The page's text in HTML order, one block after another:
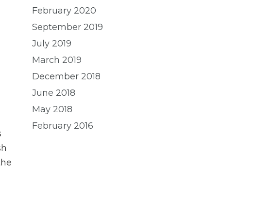
February 2020
September 2019
July 2019
March 2019
December 2018
June 2018
May 2018
February 2016